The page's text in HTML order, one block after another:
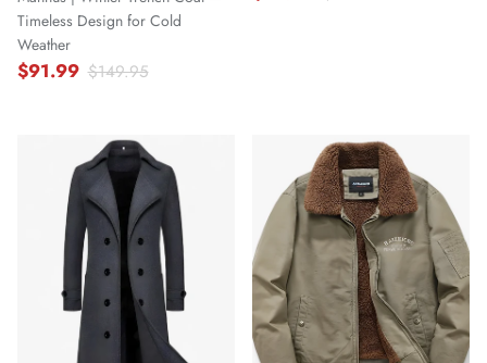
Timeless Design for Cold
Weather
$91.99 $149.95